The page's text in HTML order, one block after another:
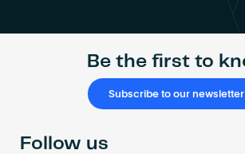
Be the first to
Subscribe to our newsletter
Follow us